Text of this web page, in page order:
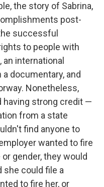
the story of Sabrina,
post-
successful
to people with
international
documentary, and
Nonetheless,
having strong credit —
from a state
find anyone to
wanted to fire
gender, they would
she could file a
to fire her, or